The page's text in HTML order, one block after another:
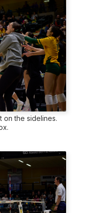
on the sidelines.